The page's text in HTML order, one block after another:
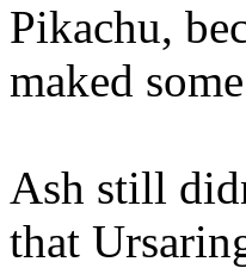
Pikachu,
maked
Ash still
that